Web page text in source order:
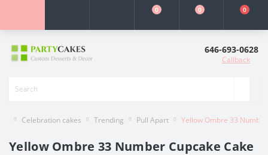
0 0 0
646-693-0628
Callback
Celebration cakes Trending Pull Apart Yellow Ombre 33
Yellow Ombre 33 Number Cupcake Cake